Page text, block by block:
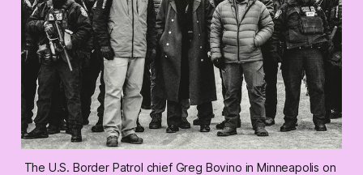
The U.S. Border Patrol chief Greg Bovino in Minneapolis on